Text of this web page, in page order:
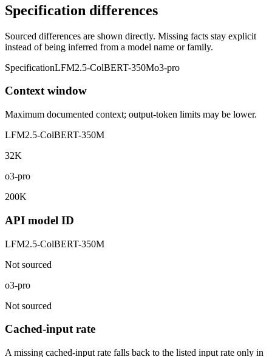
Specification differences
Sourced differences are shown directly. Missing facts stay explicit
instead of being inferred from a model name or family.
SpecificationLFM2.5-ColBERT-350Mo3-pro
Context window
Maximum documented context; output-token limits may be lower.
LFM2.5-ColBERT-350M
32K
o3-pro
200K
API model ID
LFM2.5-ColBERT-350M
Not sourced
o3-pro
Not sourced
Cached-input rate
A missing cached-input rate falls back to the listed input rate only in